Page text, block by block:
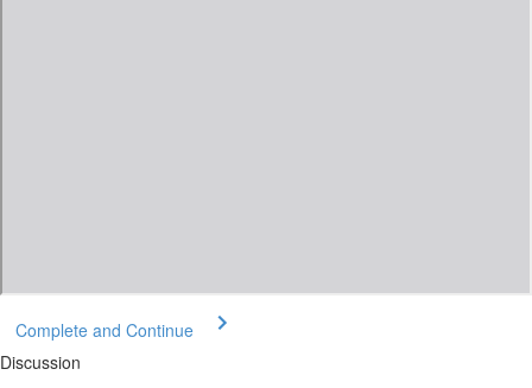
Complete and Continue
Discussion